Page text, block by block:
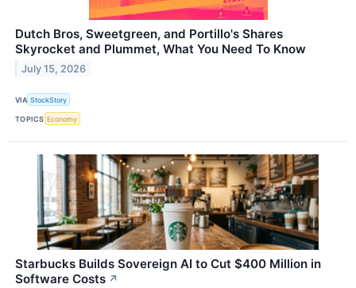
Dutch Bros, Sweetgreen, and Portillo's Shares
Skyrocket and Plummet, What You Need To Know
July 15, 2026
VIA StockStory
TOPICS Economy
Starbucks Builds Sovereign AI to Cut $400 Million in
Software Costs ↗